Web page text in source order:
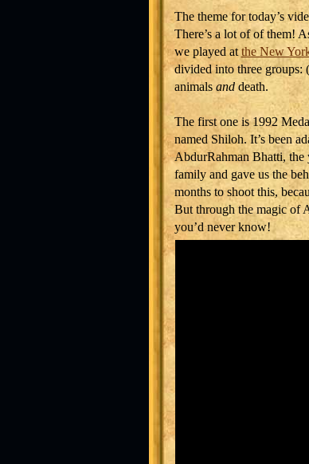
The theme for today’s
There’s a lot of of them!
we played at the New
divided into three groups:
animals anddeath.
The first one is 1992
named Shiloh. It’s been
AbdurRahman Bhatti, the
family and gave us the
months to shoot this,
But through the magic of
you’d never know!